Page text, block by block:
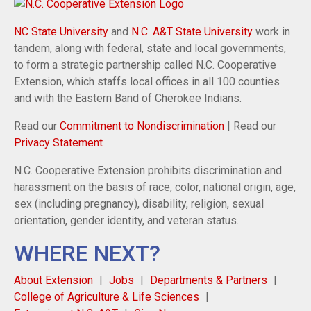
NC State University and N.C. A&T State University work in
tandem, along with federal, state and local governments,
to form a strategic partnership called N.C. Cooperative
Extension, which staffs local offices in all 100 counties
and with the Eastern Band of Cherokee Indians.
Read our Commitment to Nondiscrimination | Read our
Privacy Statement
N.C. Cooperative Extension prohibits discrimination and
harassment on the basis of race, color, national origin, age,
sex (including pregnancy), disability, religion, sexual
orientation, gender identity, and veteran status.
WHERE NEXT?
About Extension Jobs
Departments & Partners
College of Agriculture & Life Sciences